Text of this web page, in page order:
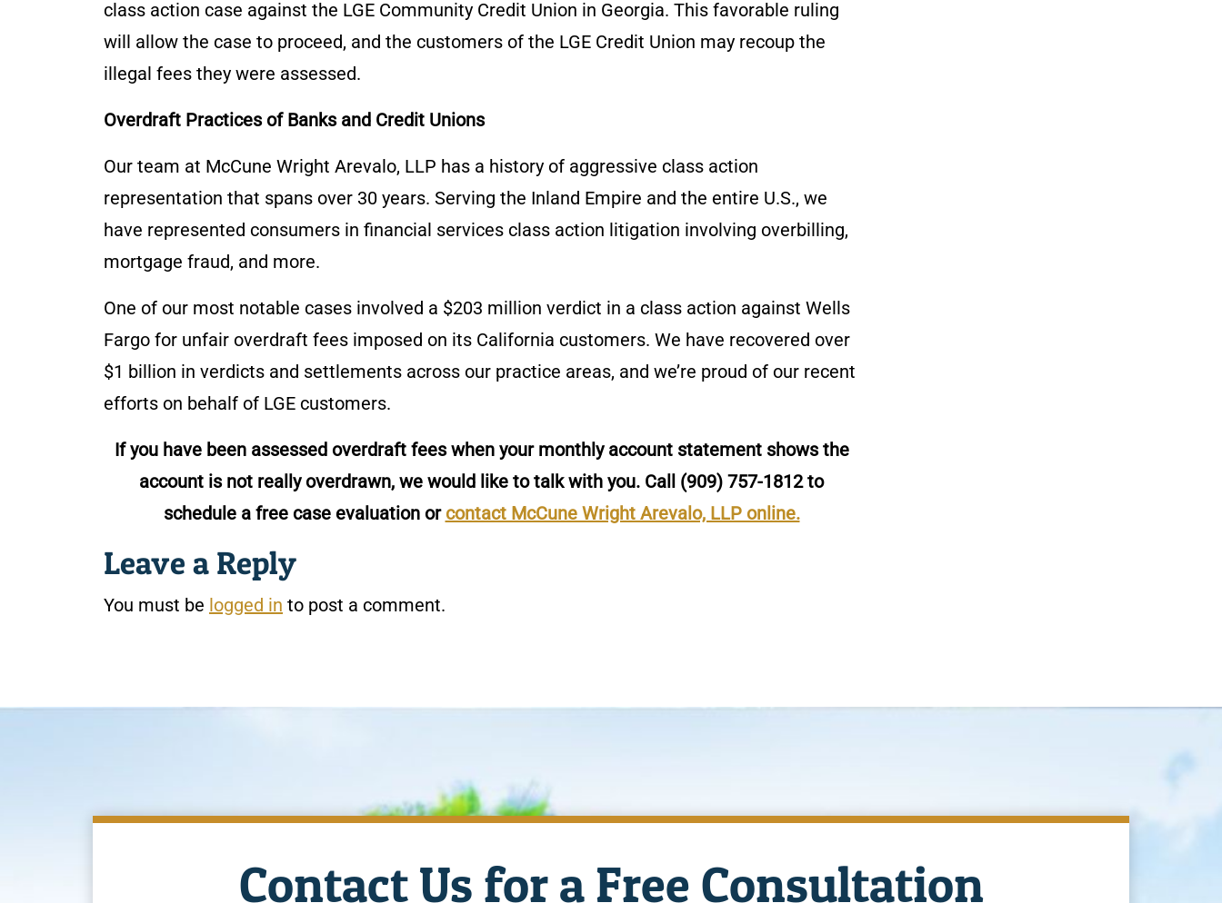
class action case against the LGE Community Credit Union in Georgia. This favorable ruling
will allow the case to proceed, and the customers of the LGE Credit Union may recoup the
illegal fees they were assessed.
Overdraft Practices of Banks and Credit Unions
Our team at McCune Wright Arevalo, LLP has a history of aggressive class action
representation that spans over 30 years. Serving the Inland Empire and the entire U.S., we
have represented consumers in financial services class action litigation involving overbilling,
mortgage fraud, and more.
One of our most notable cases involved a $203 million verdict in a class action against Wells
Fargo for unfair overdraft fees imposed on its California customers. We have recovered over
$1 billion in verdicts and settlements across our practice areas, and we’re proud of our recent
efforts on behalf of LGE customers.
If you have been assessed overdraft fees when your monthly account statement shows the
account is not really overdrawn, we would like to talk with you. Call (909) 757-1812to
schedule a free case evaluation or contact McCune Wright Arevalo, LLP online.
Leave a Reply
You must be logged in to post a comment.
Contact Us for a Free Consultation